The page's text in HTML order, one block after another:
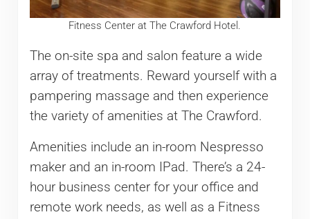
Fitness Center at The Crawford Hotel.
The on-site spa and salon feature a wide
array of treatments. Reward yourself with a
pampering massage and then experience
the variety of amenities at The Crawford.
Amenities include an in-room Nespresso
maker and an in-room IPad. There’s a 24-
hour business center for your office and
remote work needs, as well as a Fitness